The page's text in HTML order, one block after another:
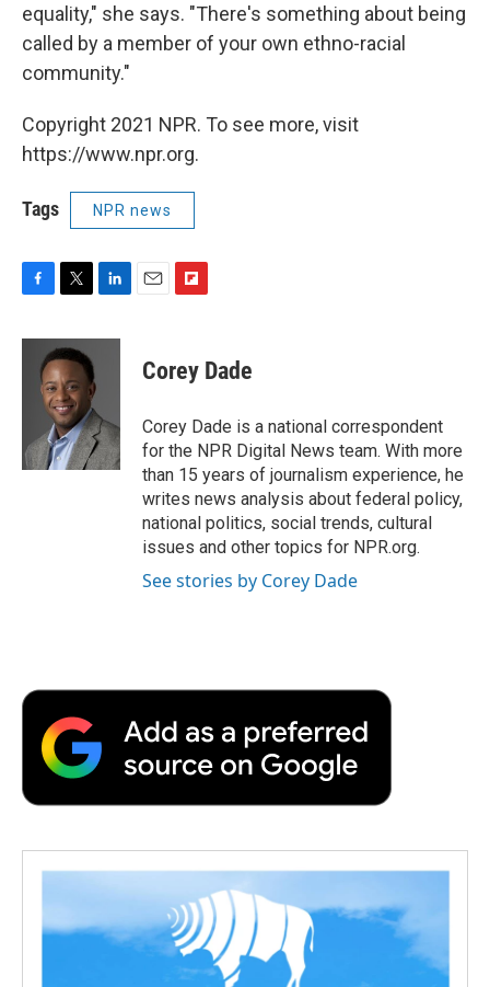
equality," she says. "There's something about being
called by a member of your own ethno-racial
community."
Copyright 2021 NPR. To see more, visit
https://www.npr.org.
Tags NPR news
F
c
k
T
i
t
t
e
r
L
n
I
n
E
F
p
b
a
r
d
Corey Dade
Corey Dade is a national correspondent
for the NPR Digital News team. With more
than 15 years of journalism experience, he
writes news analysis about federal policy,
national politics, social trends, cultural
issues and other topics for NPR.org.
See stories by Corey Dade